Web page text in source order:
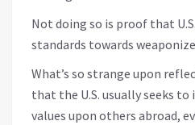
Not doing so is proof that
standards towards
What’s so strange upon
that the U.S. usually seeks
values upon others abroad,